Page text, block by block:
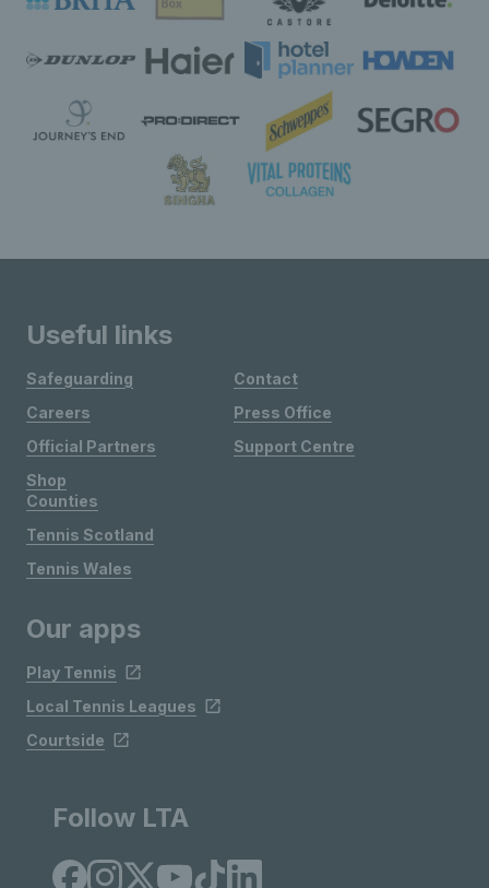
Useful links
Safeguarding
Careers
Official Partners
Shop
Contact
Press Office
Support Centre
Counties
Tennis Scotland
Tennis Wales
Our apps
Play Tennis
Local Tennis Leagues
Courtside
Follow LTA